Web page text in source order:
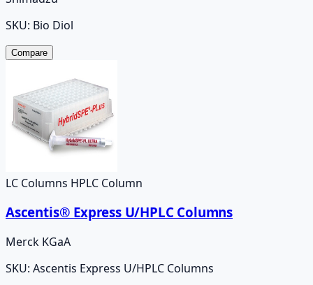
SKU: Bio Diol
Compare
LC Columns HPLC Column
Ascentis® Express U/HPLC Columns
Merck KGaA
SKU: Ascentis Express U/HPLC Columns